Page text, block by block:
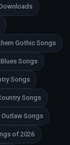
Gothic Songs
Songs
Songs
Songs
Outlaw Songs
of 2026